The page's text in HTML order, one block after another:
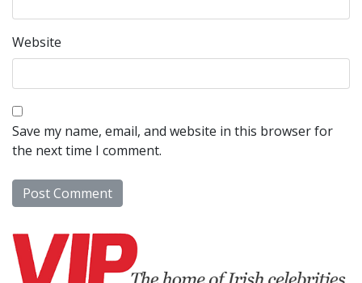
Website
Save my name, email, and website in this browser for
the next time I comment.